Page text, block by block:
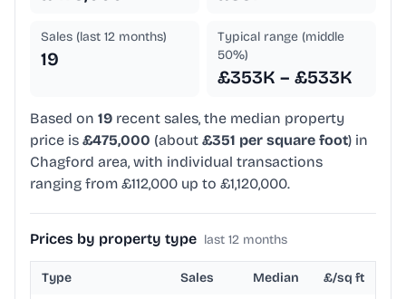
Sales (last 12 months)
19
Typical range (middle
50%)
£353K – £533K
Based on 19 recent sales, the median property
price is £475,000 (about £351 per square foot) in
Chagford area, with individual transactions
ranging from £112,000 up to £1,120,000.
Prices by property type last 12 months
Type Sales Median £/sq ft